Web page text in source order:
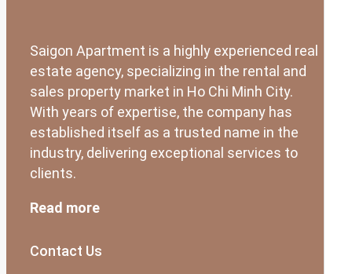
Saigon Apartment is a highly experienced real
estate agency, specializing in the rental and
sales property market in Ho Chi Minh City.
With years of expertise, the company has
established itself as a trusted name in the
industry, delivering exceptional services to
clients.
Read more
Contact Us